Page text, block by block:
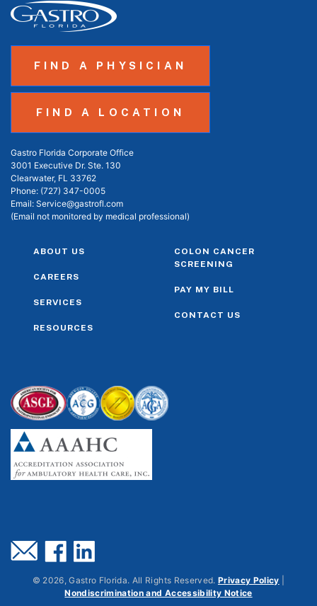
FIND A PHYSICIAN
FIND A LOCATION
Gastro Florida Corporate Office
3001 Executive Dr. Ste. 130
Clearwater, FL 33762
Phone: (727) 347-0005
Email: Service@gastrofl.com
(Email not monitored by medical professional)
ABOUT US
CAREERS
SERVICES
RESOURCES
COLON CANCER
SCREENING
PAY MY BILL
CONTACT US
© 2026, Gastro Florida. All Rights Reserved. Privacy Policy
Nondiscrimination and Accessibility Notice